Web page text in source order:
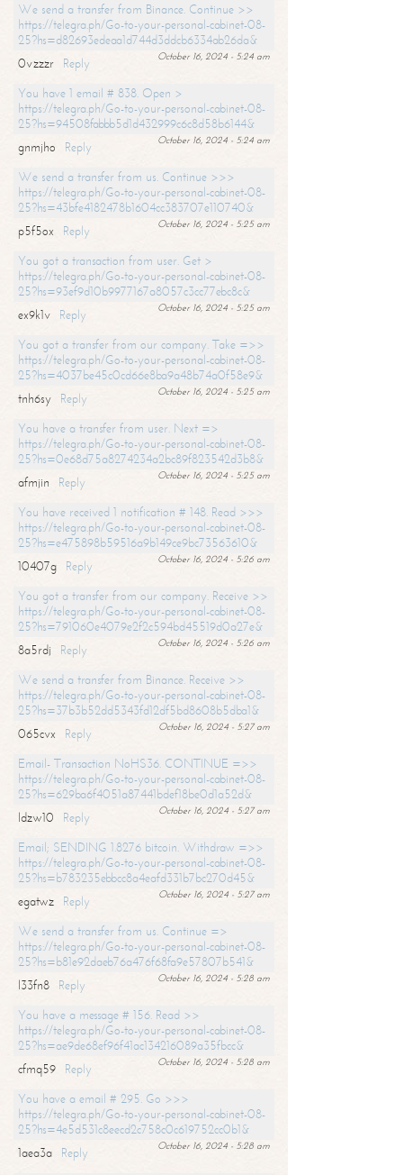
We send a transfer from Binance. Continue >>
https://telegra.ph/Go-to-your-personal-cabinet-08-
25?hs=d82693edeaa1d744d3ddcb6334ab26da&
October 16, 2024 - 5:24 am
0vzzzr
Reply
You have 1 email # 838. Open >
https://telegra.ph/Go-to-your-personal-cabinet-08-
25?hs=94508fabbb5d1d432999c6c8d58b6144&
October 16, 2024 - 5:24 am
gnmjho
Reply
We send a transfer from us. Continue >>>
https://telegra.ph/Go-to-your-personal-cabinet-08-
25?hs=43bfe4182478b1604cc383707e110740&
October 16, 2024 - 5:25 am
p5f5ox
Reply
You got a transaction from user. Get >
https://telegra.ph/Go-to-your-personal-cabinet-08-
25?hs=93ef9d10b9977167a8057c3cc77ebc8c&
October 16, 2024 - 5:25 am
ex9k1v
Reply
You got a transfer from our company. Take =>>
https://telegra.ph/Go-to-your-personal-cabinet-08-
25?hs=4037be45c0cd66e8ba9a48b74a0f58e9&
October 16, 2024 - 5:25 am
tnh6sy
Reply
You have a transfer from user. Next =>
https://telegra.ph/Go-to-your-personal-cabinet-08-
25?hs=0e68d75a8274234a2bc89f823542d3b8&
October 16, 2024 - 5:25 am
afmjin
Reply
You have received 1 notification # 148. Read >>>
https://telegra.ph/Go-to-your-personal-cabinet-08-
25?hs=e475898b59516a9b149ce9bc73563610&
October 16, 2024 - 5:26 am
10407g
Reply
You got a transfer from our company. Receive >>
https://telegra.ph/Go-to-your-personal-cabinet-08-
25?hs=791060e4079e2f2c594bd45519d0a27e&
October 16, 2024 - 5:26 am
8a5rdj
Reply
We send a transfer from Binance. Receive >>
https://telegra.ph/Go-to-your-personal-cabinet-08-
25?hs=37b3b52dd5343fd12df5bd8608b5dba1&
October 16, 2024 - 5:27 am
065cvx
Reply
Email- Transaction NoHS36. CONTINUE =>>
https://telegra.ph/Go-to-your-personal-cabinet-08-
25?hs=629ba6f4051a87441bdef18be0d1a52d&
October 16, 2024 - 5:27 am
ldzw10
Reply
Email; SENDING 1.8276 bitcoin. Withdraw =>>
https://telegra.ph/Go-to-your-personal-cabinet-08-
25?hs=b783235ebbcc8a4eafd331b7bc270d45&
October 16, 2024 - 5:27 am
egatwz
Reply
We send a transfer from us. Continue =>
https://telegra.ph/Go-to-your-personal-cabinet-08-
25?hs=b81e92daeb76a476f68fa9e57807b541&
October 16, 2024 - 5:28 am
l33fn8
Reply
You have a message # 156. Read >>
https://telegra.ph/Go-to-your-personal-cabinet-08-
25?hs=ae9de68ef96f41ac134216089a35fbcc&
October 16, 2024 - 5:28 am
cfmq59
Reply
You have a email # 295. Go >>>
https://telegra.ph/Go-to-your-personal-cabinet-08-
25?hs=4e5d531c8eecd2c758c0c619752cc0b1&
October 16, 2024 - 5:28 am
1aea3a
Reply